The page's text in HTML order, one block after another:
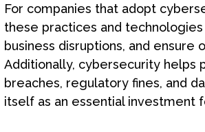
For companies that adopt
these practices and
business disruptions, and ensure
Additionally, cybersecurity helps
breaches, regulatory fines, and
itself as an essential investment